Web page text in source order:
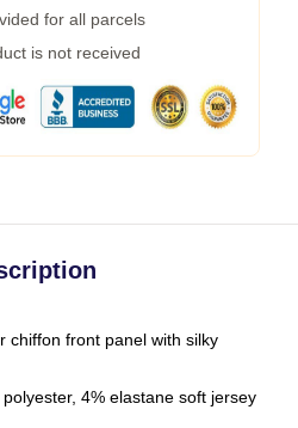
for all parcels
is not received
chiffon front panel with silky
4% elastane soft jersey